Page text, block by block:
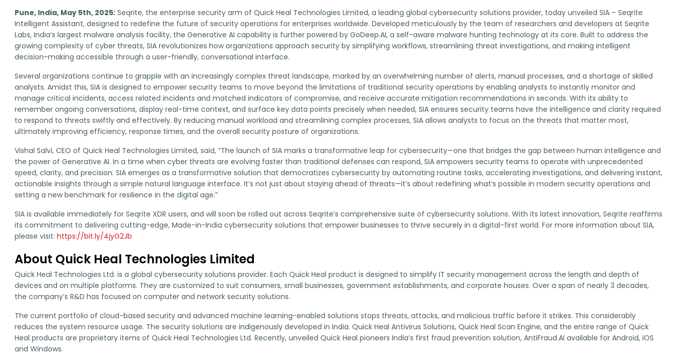
Pune, India, May 5th, 2025: Seqrite, the enterprise security arm of Quick Heal Technologies Limited, a leading global cybersecurity solutions provider, today unveiled SIA – Seqrite
Intelligent Assistant, designed to redefine the future of security operations for enterprises worldwide. Developed meticulously by the team of researchers and developers at Seqrite
Labs, India’s largest malware analysis facility, the Generative AI capability is further powered by GoDeep.AI, a self-aware malware hunting technology at its core. Built to address the
growing complexity of cyber threats, SIA revolutionizes how organizations approach security by simplifying workflows, streamlining threat investigations, and making intelligent
decision-making accessible through a user-friendly, conversational interface.
Several organizations continue to grapple with an increasingly complex threat landscape, marked by an overwhelming number of alerts, manual processes, and a shortage of skilled
analysts. Amidst this, SIA is designed to empower security teams to move beyond the limitations of traditional security operations by enabling analysts to instantly monitor and
manage critical incidents, access related incidents and matched indicators of compromise, and receive accurate mitigation recommendations in seconds. With its ability to
remember ongoing conversations, display real-time context, and surface key data points precisely when needed, SIA ensures security teams have the intelligence and clarity required
to respond to threats swiftly and effectively. By reducing manual workload and streamlining complex processes, SIA allows analysts to focus on the threats that matter most,
ultimately improving efficiency, response times, and the overall security posture of organizations.
Vishal Salvi, CEO of Quick Heal Technologies Limited, said, “The launch of SIA marks a transformative leap for cybersecurity—one that bridges the gap between human intelligence and
the power of Generative AI. In a time when cyber threats are evolving faster than traditional defenses can respond, SIA empowers security teams to operate with unprecedented
speed, clarity, and precision. SIA emerges as a transformative solution that democratizes cybersecurity by automating routine tasks, accelerating investigations, and delivering instant,
actionable insights through a simple natural language interface. It’s not just about staying ahead of threats—it’s about redefining what’s possible in modern security operations and
setting a new benchmark for resilience in the digital age.”
SIA is available immediately for Seqrite XDR users, and will soon be rolled out across Seqrite’s comprehensive suite of cybersecurity solutions. With its latest innovation, Seqrite reaffirms
its commitment to delivering cutting-edge, Made-in-India cybersecurity solutions that empower businesses to thrive securely in a digital-first world. For more information about SIA,
please visit: https://bit.ly/4jyG2Jb
About Quick Heal Technologies Limited
Quick Heal Technologies Ltd. is a global cybersecurity solutions provider. Each Quick Heal product is designed to simplify IT security management across the length and depth of
devices and on multiple platforms. They are customized to suit consumers, small businesses, government establishments, and corporate houses. Over a span of nearly 3 decades,
the company’s R&D has focused on computer and network security solutions.
The current portfolio of cloud-based security and advanced machine learning-enabled solutions stops threats, attacks, and malicious traffic before it strikes. This considerably
reduces the system resource usage. The security solutions are indigenously developed in India. Quick Heal Antivirus Solutions, Quick Heal Scan Engine, and the entire range of Quick
Heal products are proprietary items of Quick Heal Technologies Ltd. Recently, unveiled Quick Heal pioneers India’s first fraud prevention solution, AntiFraud.AI available for Android, iOS
and Windows.